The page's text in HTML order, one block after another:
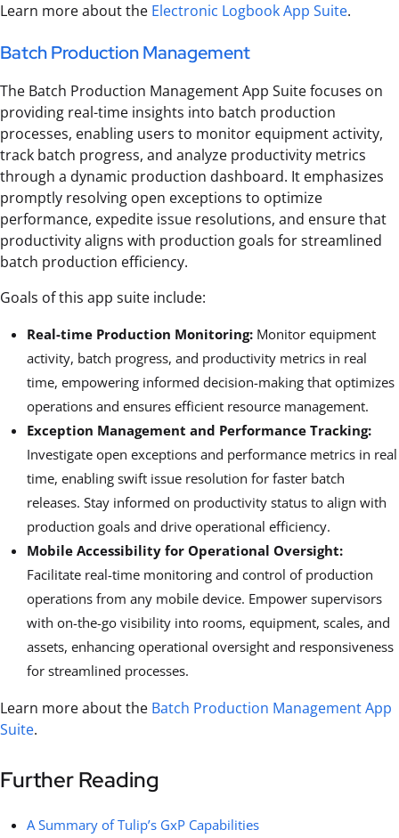
Learn more about the Electronic Logbook App Suite.
Batch Production Management
The Batch Production Management App Suite focuses on
providing real-time insights into batch production
processes, enabling users to monitor equipment activity,
track batch progress, and analyze productivity metrics
through a dynamic production dashboard. It emphasizes
promptly resolving open exceptions to optimize
performance, expedite issue resolutions, and ensure that
productivity aligns with production goals for streamlined
batch production efficiency.
Goals of this app suite include:
Real-time Production Monitoring: Monitor equipment
activity, batch progress, and productivity metrics in real
time, empowering informed decision-making that optimizes
operations and ensures efficient resource management.
Exception Management and Performance Tracking:
Investigate open exceptions and performance metrics in real
time, enabling swift issue resolution for faster batch
releases. Stay informed on productivity status to align with
production goals and drive operational efficiency.
Mobile Accessibility for Operational Oversight:
Facilitate real-time monitoring and control of production
operations from any mobile device. Empower supervisors
with on-the-go visibility into rooms, equipment, scales, and
assets, enhancing operational oversight and responsiveness
for streamlined processes.
Learn more about the Batch Production Management App
Suite.
Further Reading
A Summary of Tulip’s GxP Capabilities